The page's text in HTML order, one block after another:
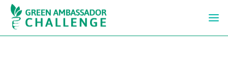
Skip to main content